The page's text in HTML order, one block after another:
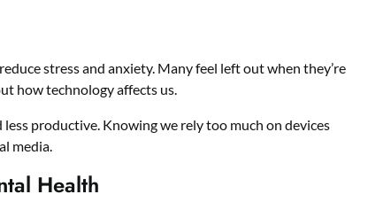
stress and anxiety. Many feel left out when they’re
how technology affects us.
productive. Knowing we rely too much on devices
media.
Health